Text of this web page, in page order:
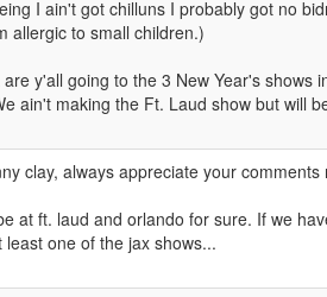
I ain't got chilluns I probably got no
allergic to small children.)
y'all going to the 3 New Year's shows
ain't making the Ft. Laud show but will
clay, always appreciate your
at ft. laud and orlando for sure. If we
least one of the jax shows...